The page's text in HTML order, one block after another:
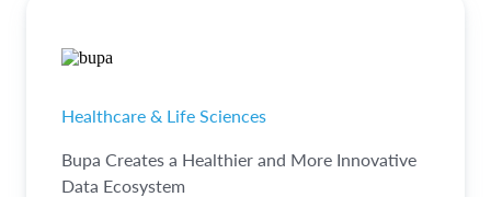
Healthcare & Life Sciences
Bupa Creates a Healthier and More Innovative
Data Ecosystem